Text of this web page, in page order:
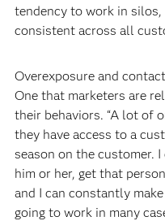
tendency to work in
consistent across all
Overexposure and
One that marketers are
their behaviors. “A lot of
they have access to a
season on the customer.
him or her, get that
and I can constantly
going to work in many